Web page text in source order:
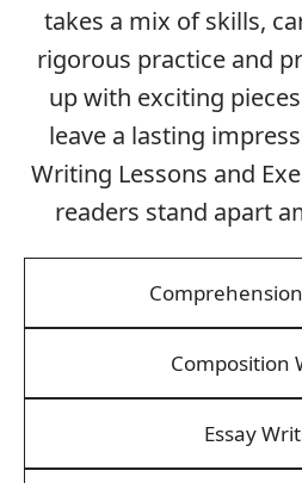
takes a mix of skills,
rigorous practice and
up with exciting
leave a lasting
Writing Lessons and
readers stand apart
Composition
Essay